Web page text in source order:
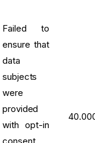
Failed to
ensure that
data
subjects
were
provided
with opt-in